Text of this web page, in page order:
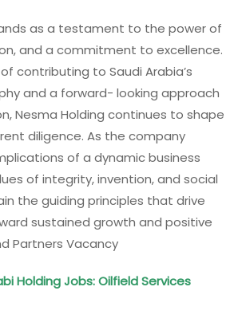
as a testament to the power of
and a commitment to excellence.
contributing to Saudi Arabia’s
and a forward- looking approach
Nesma Holding continues to shape
diligence. As the company
of a dynamic business
of integrity, invention, and social
the guiding principles that drive
sustained growth and positive
Partners Vacancy
Holding Jobs: Oilfield Services